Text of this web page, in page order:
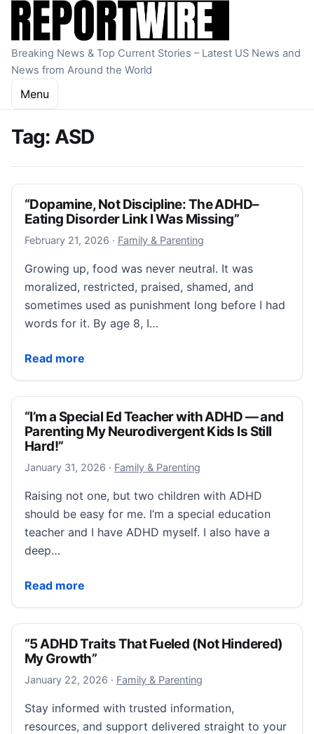
Skip to content
Breaking News & Top Current Stories – Latest US News and
News from Around the World
Menu
Tag: ASD
“Dopamine, Not Discipline: The ADHD–
Eating Disorder Link I Was Missing”
February 21, 2026 February 21, 2026
· Family & Parenting
Growing up, food was never neutral. It was
moralized, restricted, praised, shamed, and
sometimes used as punishment long before I had
words for it. By age 8, I…
Read more
“Dopamine, Not Discipline: The ADHD–Eating
“I’m a Special Ed Teacher with ADHD — and
Parenting My Neurodivergent Kids Is Still
Hard!”
January 31, 2026 January 31, 2026
· Family & Parenting
Raising not one, but two children with ADHD
should be easy for me. I’m a special education
teacher and I have ADHD myself. I also have a
deep…
Read more
“I’m a Special Ed Teacher with ADHD — and
“5 ADHD Traits That Fueled (Not Hindered)
My Growth”
January 22, 2026 January 22, 2026
· Family & Parenting
Stay informed with trusted information,
resources, and support delivered straight to your